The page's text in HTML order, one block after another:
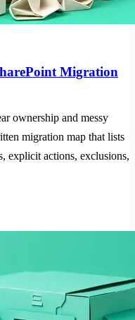
Migration
ownership and messy
migration map that lists
explicit actions, exclusions,